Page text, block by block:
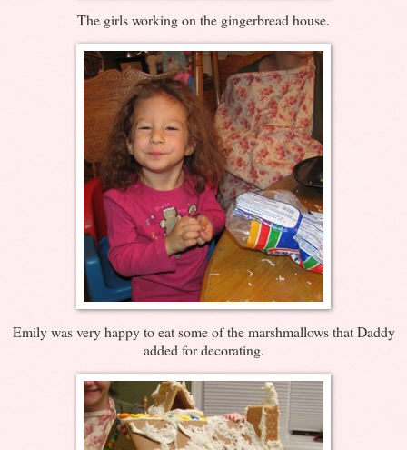
The girls working on the gingerbread house.
Emily was very happy to eat some of the marshmallows that Daddy
added for decorating.